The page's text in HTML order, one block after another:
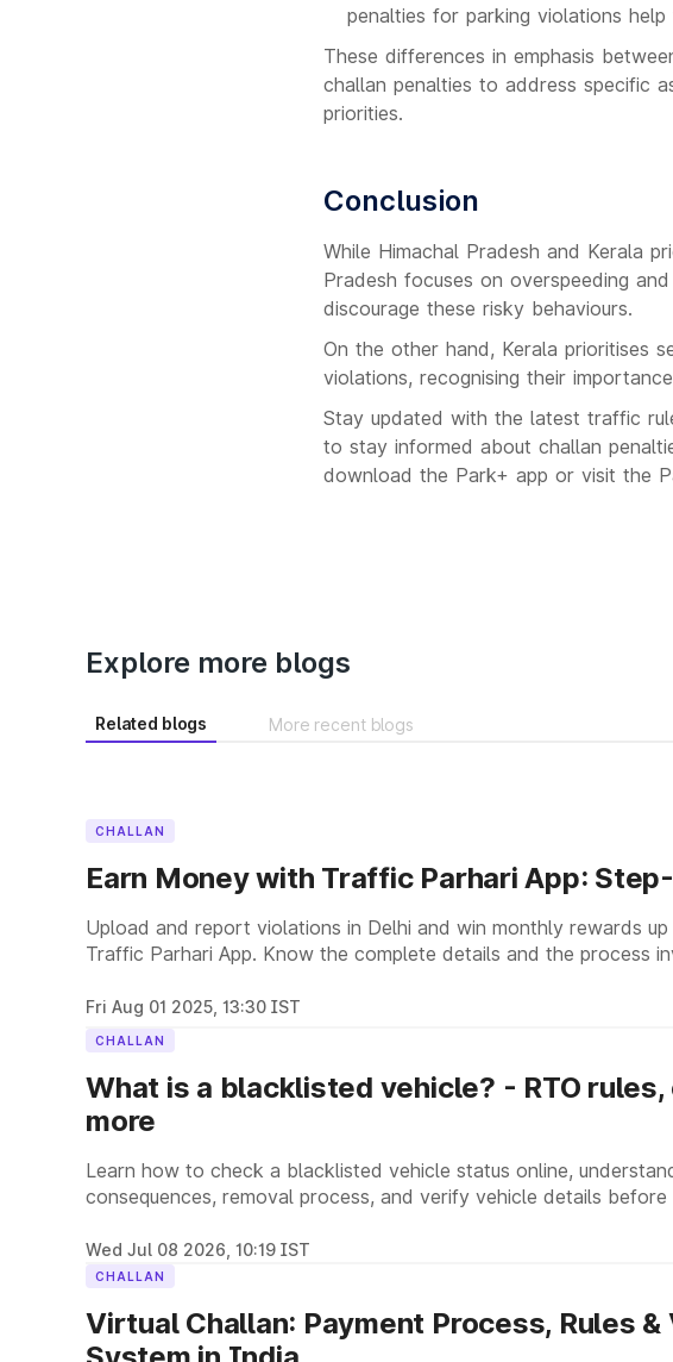
penalties for parking violations
These differences in emphasis
challan penalties to address specific
priorities.
Conclusion
While Himachal Pradesh and Kerala
Pradesh focuses on overspeeding
discourage these risky behaviours.
On the other hand, Kerala prioritises
violations, recognising their
Stay updated with the latest traffic
to stay informed about challan
download the Park+ app or visit the
Explore more blogs
Related blogs More recent blogs
CHALLAN
Earn Money with Traffic Parhari App:
Upload and report violations in Delhi and win monthly rewards
Traffic Parhari App. Know the complete details and the process
Fri Aug 01 2025, 13:30 IST
CHALLAN
What is a blacklisted vehicle? - RTO
more
Learn how to check a blacklisted vehicle status online,
consequences, removal process, and verify vehicle details before
Wed Jul 08 2026, 10:19 IST
CHALLAN
Virtual Challan: Payment Process, Rules